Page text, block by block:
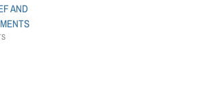
AND